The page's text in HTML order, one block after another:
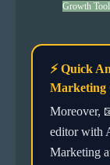
Growth
⚡ Quick
Marketing
Moreover,
editor with
Marketing